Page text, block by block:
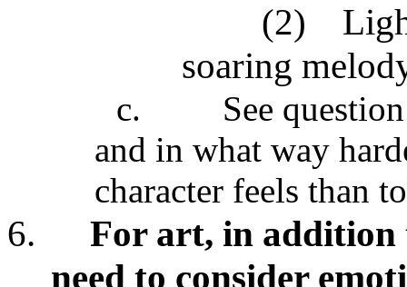
(2)
soaring
c.
See
and in what way
character feels than
6.
For art, in addition
need to consider